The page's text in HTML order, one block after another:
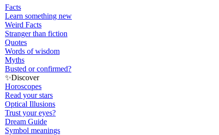
Facts
Learn something new
Weird Facts
Stranger than fiction
Quotes
Words of wisdom
Myths
Busted or confirmed?
✨Discover
Horoscopes
Read your stars
Optical Illusions
Trust your eyes?
Dream Guide
Symbol meanings